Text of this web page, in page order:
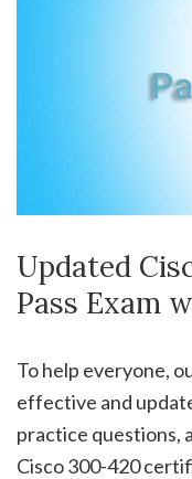
Updated
Pass Exam
To help everyone,
effective and
practice questions,
Cisco 300-420